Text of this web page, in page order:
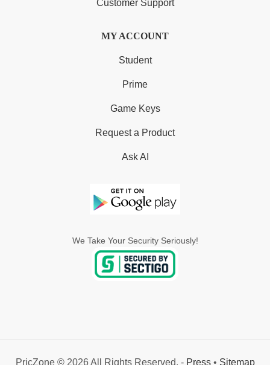
Customer Support
MY ACCOUNT
Student
Prime
Game Keys
Request a Product
Ask AI
We Take Your Security Seriously!
PricZone © 2026 All Rights Reserved. - Press• Sitemap